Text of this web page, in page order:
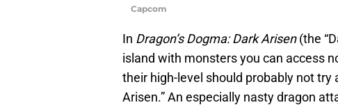
Capcom
In Dragon’s Dogma: Dark Arisen(the
island with monsters you can access
their high-level should probably not try
Arisen.” An especially nasty dragon